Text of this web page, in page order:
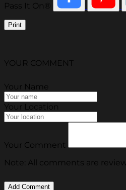
Pass It On®
Print
YOUR COMMENT
Your Name
Your Location
Your Comment
Note: All comments are